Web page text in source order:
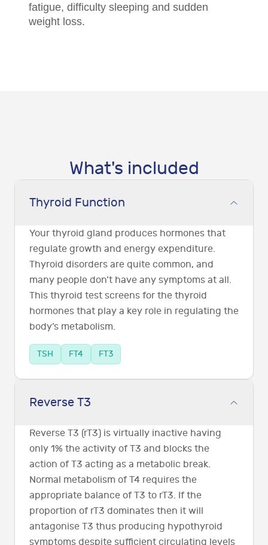
fatigue, difficulty sleeping and sudden
weight loss.
What's included
Thyroid Function
Your thyroid gland produces hormones that
regulate growth and energy expenditure.
Thyroid disorders are quite common, and
many people don’t have any symptoms at all.
This thyroid test screens for the thyroid
hormones that play a key role in regulating the
body’s metabolism.
TSH FT4 FT3
Reverse T3
Reverse T3 (rT3) is virtually inactive having
only 1% the activity of T3 and blocks the
action of T3 acting as a metabolic break.
Normal metabolism of T4 requires the
appropriate balance of T3 to rT3. If the
proportion of rT3 dominates then it will
antagonise T3 thus producing hypothyroid
symptoms despite sufficient circulating levels